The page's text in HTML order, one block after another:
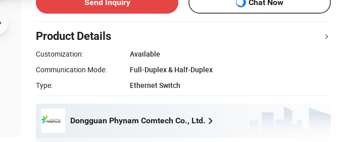
Send Inquiry Chat Now
Product Details
Customization:
Available
Communication Mode:
Full-Duplex & Half-Duplex
Type:
Ethernet Switch
Dongguan Phynam Comtech Co., Ltd.